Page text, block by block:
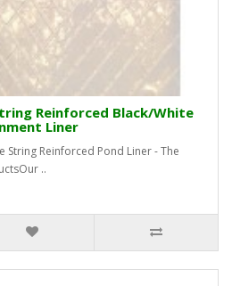
Reinforced Black/White
Liner
String Reinforced Pond Liner - The
..